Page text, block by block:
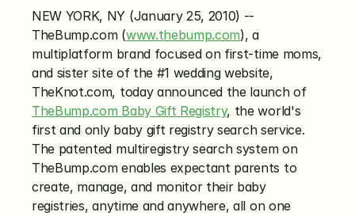
NEW YORK, NY (January 25, 2010) --
TheBump.com (www.thebump.com), a
multiplatform brand focused on first-time moms,
and sister site of the #1 wedding website,
TheKnot.com, today announced the launch of
TheBump.com Baby Gift Registry, the world's
first and only baby gift registry search service.
The patented multiregistry search system on
TheBump.com enables expectant parents to
create, manage, and monitor their baby
registries, anytime and anywhere, all on one